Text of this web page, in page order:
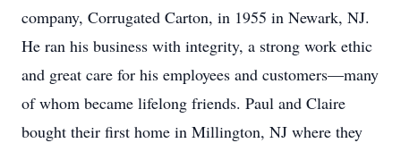
company, Corrugated Carton, in 1955 in Newark, NJ.
He ran his business with integrity, a strong work ethic
and great care for his employees and customers—many
of whom became lifelong friends. Paul and Claire
bought their first home in Millington, NJ where they